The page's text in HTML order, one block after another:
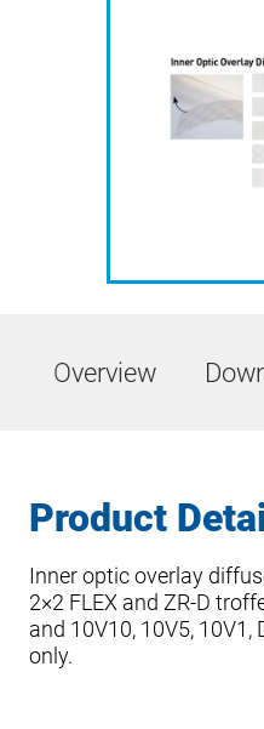
Overview
Product
Inner optic overlay
2×2 FLEX and ZR-D
and 10V10, 10V5, 10V1,
only.